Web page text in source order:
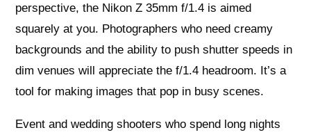
perspective, the Nikon Z 35mm f/1.4 is aimed
squarely at you. Photographers who need creamy
backgrounds and the ability to push shutter speeds in
dim venues will appreciate the f/1.4 headroom. It’s a
tool for making images that pop in busy scenes.
Event and wedding shooters who spend long nights